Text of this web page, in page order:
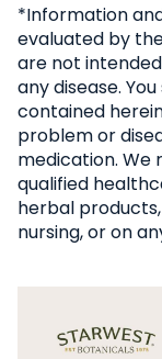
*Information
evaluated by
are not
any disease.
contained
problem or
medication. We
qualified
herbal
nursing, or on